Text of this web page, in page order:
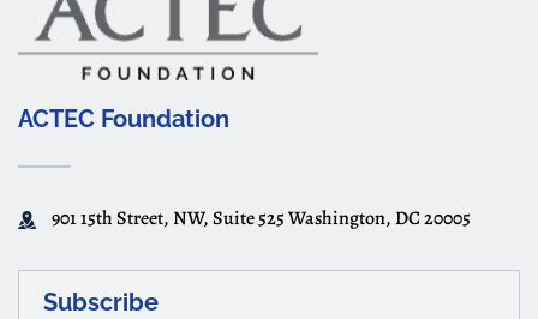
ACTEC Foundation
901 15th Street, NW, Suite 525 Washington, DC 20005
Subscribe